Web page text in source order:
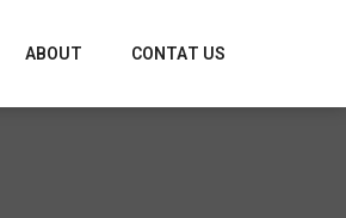
ABOUT CONTAT US